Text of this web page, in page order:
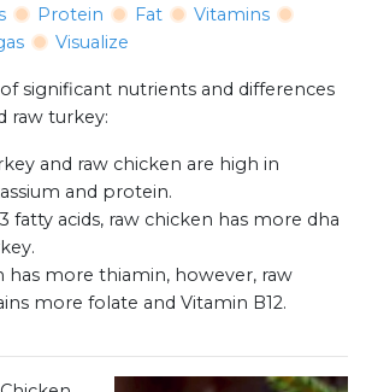
Protein Fat
Vitamins
Visualize
significant nutrients and differences
raw turkey:
and raw chicken are high in
and protein.
fatty acids, raw chicken has more dha
has more thiamin, however, raw
more folate and Vitamin B12.